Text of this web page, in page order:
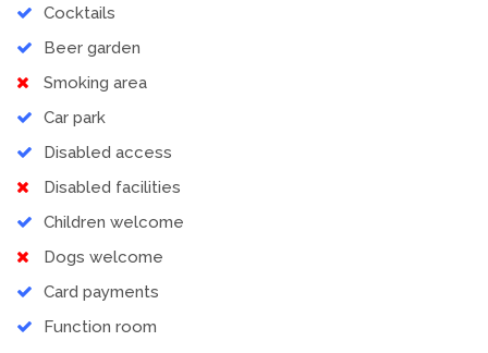
Cocktails
Beer garden
Smoking area
Car park
Disabled access
Disabled facilities
Children welcome
Dogs welcome
Card payments
Function room